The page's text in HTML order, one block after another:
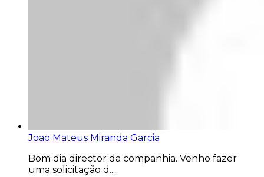
Joao Mateus Miranda Garcia
Bom dia director da companhia. Venho fazer
uma solicitação d...